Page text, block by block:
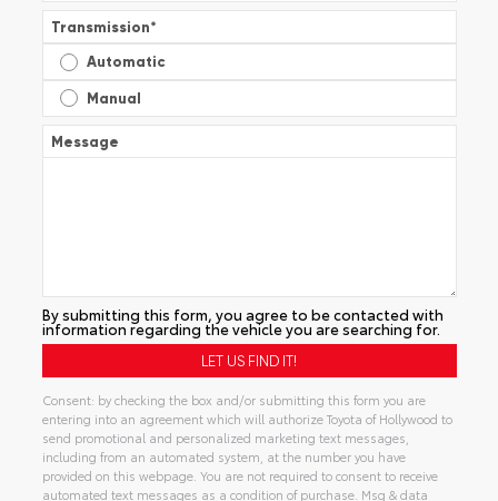
Transmission*
Automatic
Manual
Message
By submitting this form, you agree to be contacted with
information regarding the vehicle you are searching for.
Consent: by checking the box and/or submitting this form you are
entering into an agreement which will authorize Toyota of Hollywood to
send promotional and personalized marketing text messages,
including from an automated system, at the number you have
provided on this webpage. You are not required to consent to receive
automated text messages as a condition of purchase. Msg & data